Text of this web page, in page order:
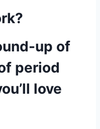
up of
period
love